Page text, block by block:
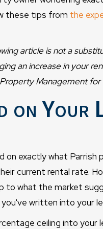
these tips from the
article is not a
an increase in your
Management for
on Your
on exactly what
current rental rate.
to what the market
written into your
ceiling into your